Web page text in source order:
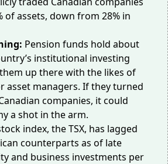
of assets, down from 28% in
Pension funds hold about
institutional investing
up there with the likes of
asset managers. If they turned
companies, it could
a shot in the arm.
index, the TSX, has lagged
counterparts as of late
and business investments per